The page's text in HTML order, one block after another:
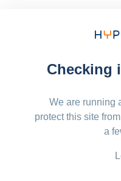
Checking
We are running
protect this site
a